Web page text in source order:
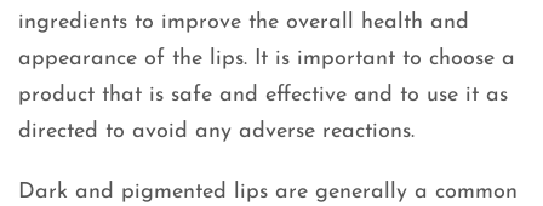
ingredients to improve the overall health and
appearance of the lips. It is important to choose a
product that is safe and effective and to use it as
directed to avoid any adverse reactions.
Dark and pigmented lips are generally a common